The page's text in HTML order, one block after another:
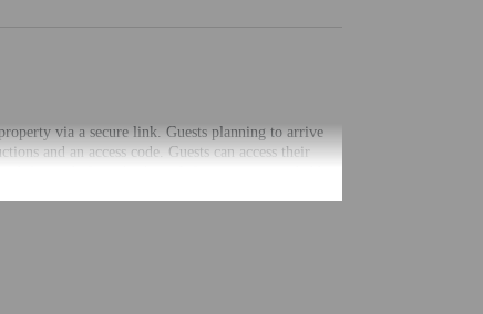
via a secure link. Guests planning to arrive
and an access code. Guests can access their